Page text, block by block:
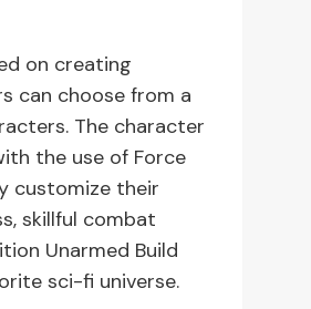
on creating
can choose from a
The character
the use of Force
customize their
skillful combat
Unarmed Build
sci-fi universe.